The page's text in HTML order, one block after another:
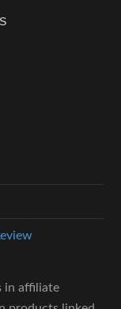
in affiliate